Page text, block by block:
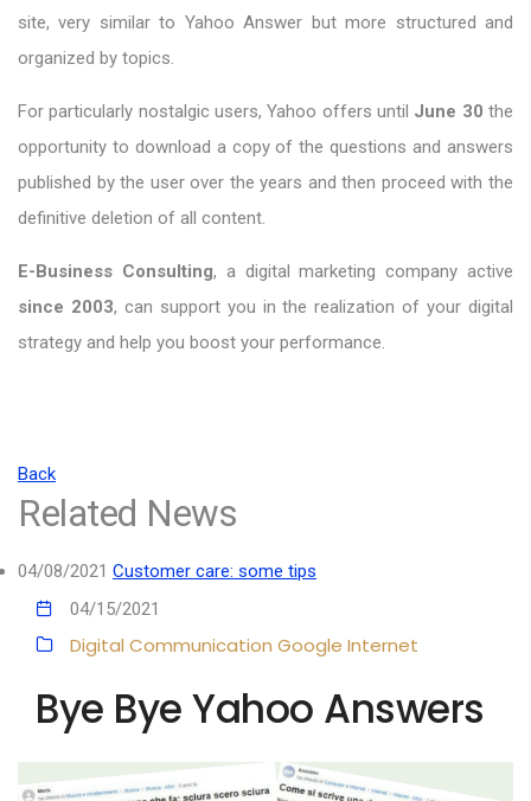
site, very similar to Yahoo Answer but more structured and
organized by topics.
For particularly nostalgic users, Yahoo offers until June 30 the
opportunity to download a copy of the questions and answers
published by the user over the years and then proceed with the
definitive deletion of all content.
E-Business Consulting, a digital marketing company active
since 2003, can support you in the realization of your digital
strategy and help you boost your performance.
Back
Related News
04/08/2021 Customer care: some tips
04/15/2021
Digital Communication Google Internet
Bye Bye Yahoo Answers